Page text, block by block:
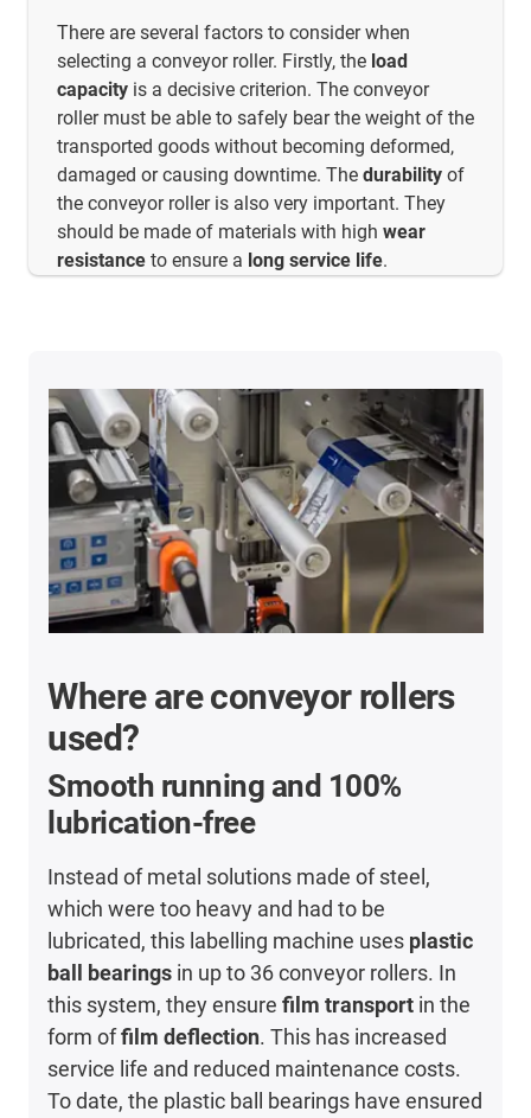
There are several factors to consider when
selecting a conveyor roller. Firstly, the load
capacity is a decisive criterion. The conveyor
roller must be able to safely bear the weight of the
transported goods without becoming deformed,
damaged or causing downtime. The durability of
the conveyor roller is also very important. They
should be made of materials with high wear
resistance to ensure a long service life.
Where are conveyor rollers
used?
Smooth running and 100%
lubrication-free
Instead of metal solutions made of steel,
which were too heavy and had to be
lubricated, this labelling machine uses plastic
ball bearings in up to 36 conveyor rollers. In
this system, they ensurefilm transport in the
form offilm deflection. This has increased
service life and reduced maintenance costs.
To date, the plastic ball bearings have ensured